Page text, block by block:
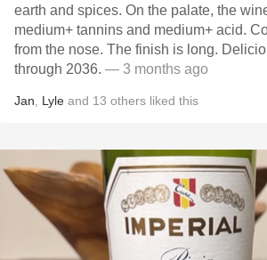
earth and spices. On the palate, the
medium+ tannins and medium+ acid.
from the nose. The finish is long.
through 2036. — 3 months ago
Jan Lyle and 13 others liked this